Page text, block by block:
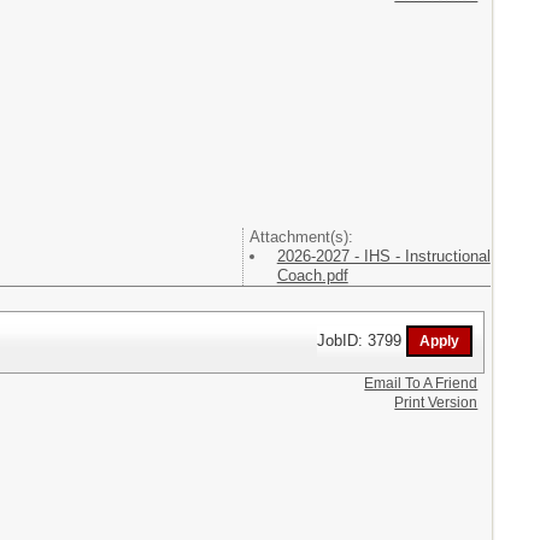
Attachment(s):
2026-2027 - IHS - Instructional
Coach.pdf
JobID: 3799
Email To A Friend
Print Version